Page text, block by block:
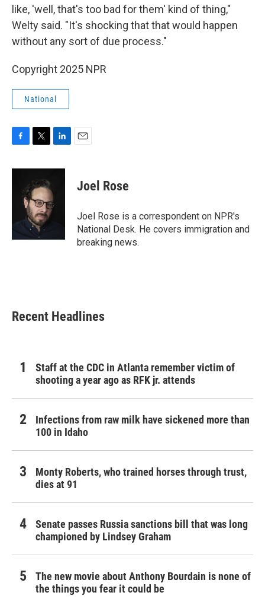
like, 'well, that's too bad for them' kind of thing,"
Welty said. "It's shocking that that would happen
without any sort of due process."
Copyright 2025 NPR
National
c
k
i
t
t
e
r
n
e
d
Joel Rose
Joel Rose is a correspondent on NPR's
National Desk. He covers immigration and
breaking news.
Recent Headlines
Staff at the CDC in Atlanta remember victim of
shooting a year ago as RFK jr. attends
Infections from raw milk have sickened more than
100 in Idaho
Monty Roberts, who trained horses through trust,
dies at 91
Senate passes Russia sanctions bill that was long
championed by Lindsey Graham
The new movie about Anthony Bourdain is none of
the things you fear it could be